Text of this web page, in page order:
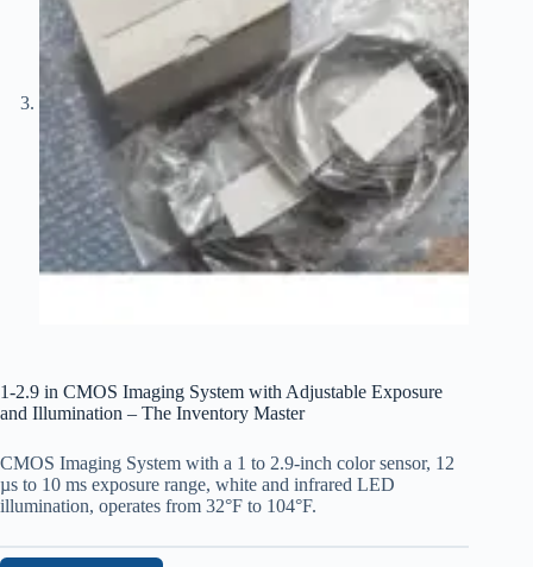
1-2.9 in CMOS Imaging System with Adjustable Exposure
and Illumination – The Inventory Master
CMOS Imaging System with a 1 to 2.9-inch color sensor, 12
µs to 10 ms exposure range, white and infrared LED
illumination, operates from 32°F to 104°F.